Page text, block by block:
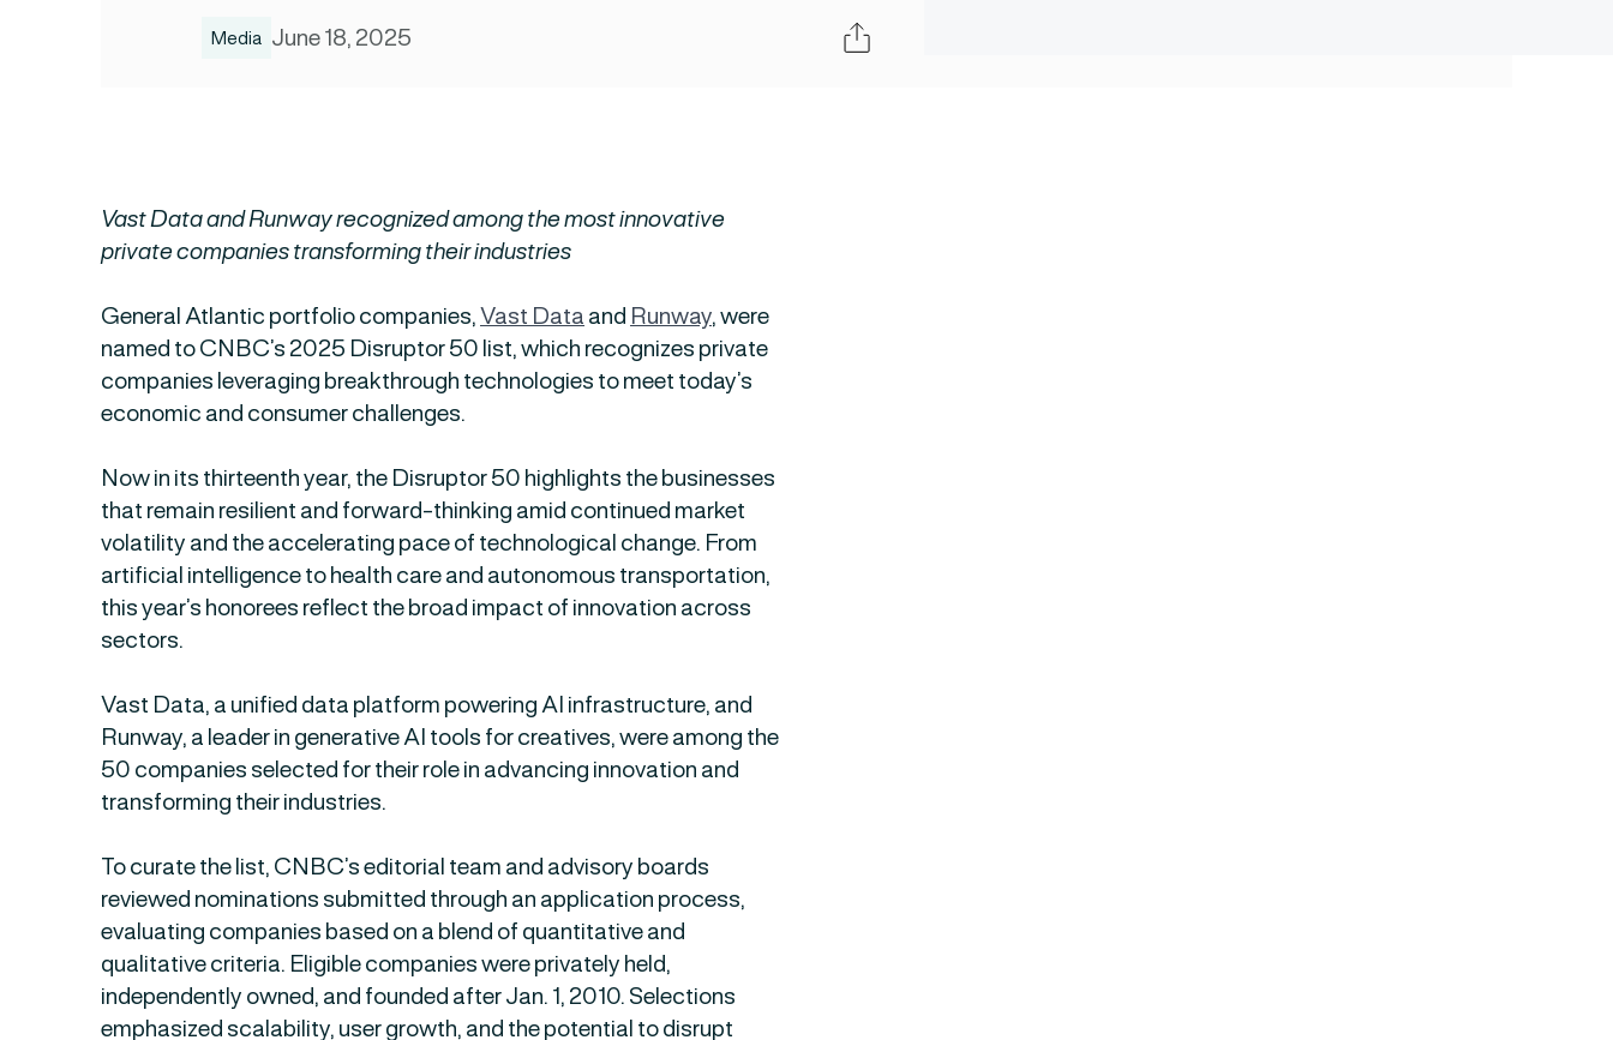
Media June 18, 2025 Share
Vast Data and Runway recognized among the most innovative
private companies transforming their industries
General Atlantic portfolio companies,Vast Data and Runway, were
named to CNBC’s 2025 Disruptor 50 list, which recognizes private
companies leveraging breakthrough technologies to meet today’s
economic and consumer challenges.
Now in its thirteenth year, the Disruptor 50 highlights the businesses
that remain resilient and forward-thinking amid continued market
volatility and the accelerating pace of technological change. From
artificial intelligence to health care and autonomous transportation,
this year’s honorees reflect the broad impact of innovation across
sectors.
Vast Data, a unified data platform powering AI infrastructure, and
Runway, a leader in generative AI tools for creatives, were among the
50 companies selected for their role in advancing innovation and
transforming their industries.
To curate the list, CNBC’s editorial team and advisory boards
reviewed nominations submitted through an application process,
evaluating companies based on a blend of quantitative and
qualitative criteria. Eligible companies were privately held,
independently owned, and founded after Jan. 1, 2010. Selections
emphasized scalability, user growth, and the potential to disrupt